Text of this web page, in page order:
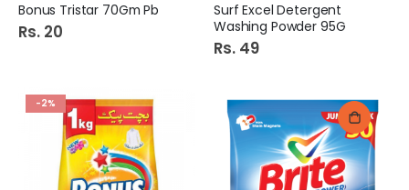
Bonus Tristar 70Gm Pb
Rs. 20
Surf Excel Detergent
Washing Powder 95G
Rs. 49
-2%